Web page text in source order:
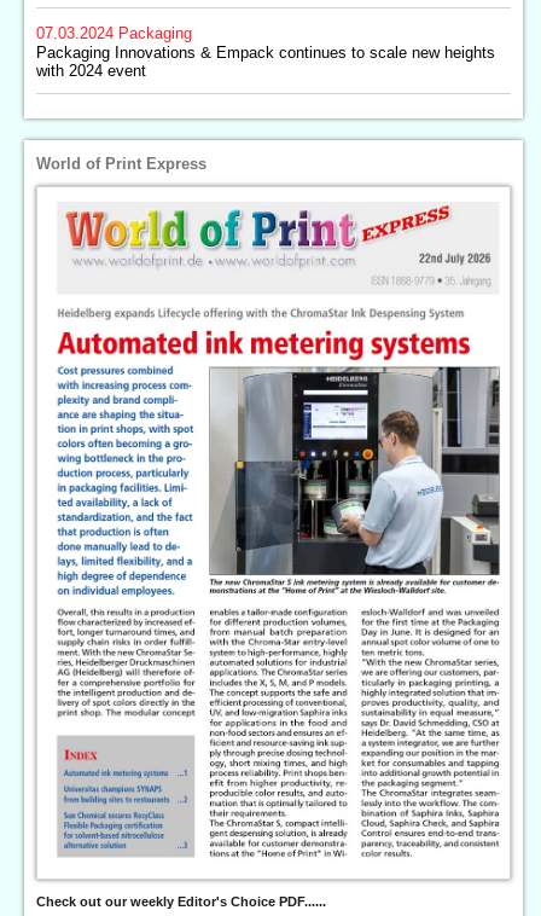
07.03.2024 Packaging
Packaging Innovations & Empack continues to scale new heights
with 2024 event
World of Print Express
Check out our weekly Editor's Choice PDF......